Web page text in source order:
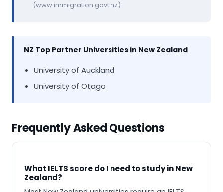
(www.immigration.govt.nz)
NZ Top Partner Universities in New Zealand
University of Auckland
University of Otago
Frequently Asked Questions
What IELTS score do I need to study in New
Zealand?